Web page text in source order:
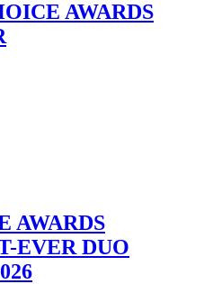
AWARDS
AWARDS
EVER DUO